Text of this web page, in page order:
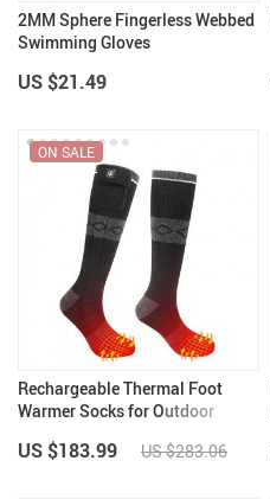
2MM Sphere Fingerless Webbed
Swimming Gloves
US $21.49
Rechargeable Thermal Foot
Warmer Socks for Outdoor
ON SALE
US $183.99 US $283.06